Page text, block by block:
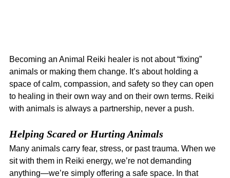
Becoming an Animal Reiki healer is not about “fixing”
animals or making them change. It’s about holding a
space of calm, compassion, and safety so they can open
to healing in their own way and on their own terms. Reiki
with animals is always a partnership, never a push.
Helping Scared or Hurting Animals
Many animals carry fear, stress, or past trauma. When we
sit with them in Reiki energy, we’re not demanding
anything—we’re simply offering a safe space. In that